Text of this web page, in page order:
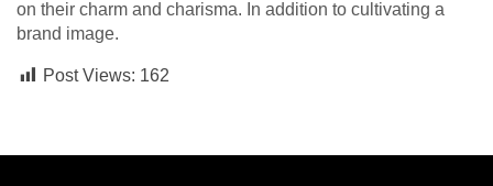
on their charm and charisma. In addition to cultivating a
brand image.
Post Views: 162